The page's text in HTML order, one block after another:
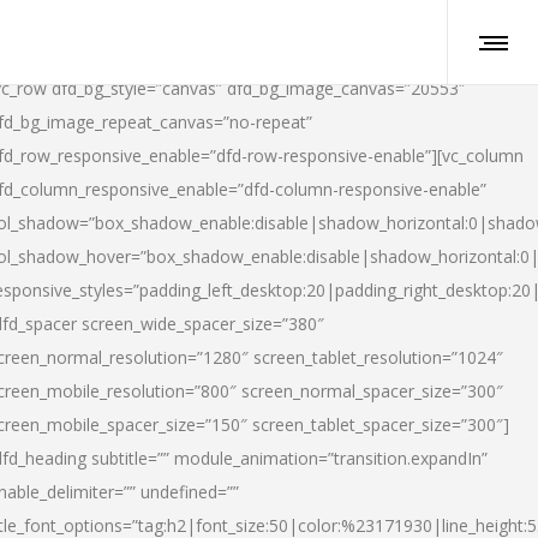
dfd_bg_style=”canvas” dfd_bg_image_canvas=”20553″
repeat”
row-responsive-enable”][vc_column
column-responsive-enable”
screen_wide_spacer_size=”380″
screen_tablet_resolution=”1024″
screen_normal_spacer_size=”300″
screen_tablet_spacer_size=”300″]
subtitle=”” module_animation=”transition.expandIn”
undefined=””